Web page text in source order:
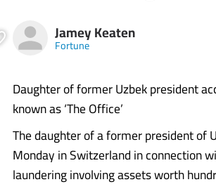
Jamey Keaten
Fortune
Daughter of former Uzbek president
known as ‘The Office’
The daughter of a former president of
Monday in Switzerland in connection
laundering involving assets worth